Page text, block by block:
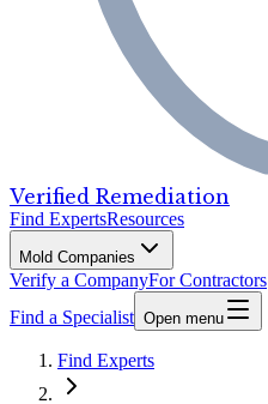
Verified Remediation
Find ExpertsResources
Mold Companies
Verify a CompanyFor Contractors
Find a Specialist Open menu
Find Experts